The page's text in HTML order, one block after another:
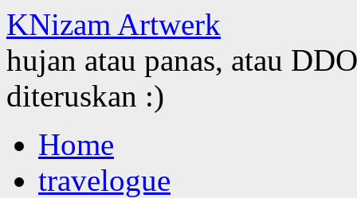
KNizam Artwerk
hujan atau panas, atau
diteruskan :)
to
contentHome
travelogue